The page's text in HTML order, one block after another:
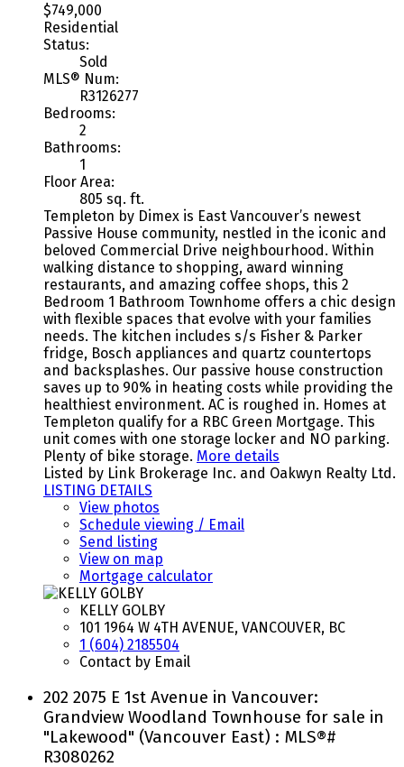
$749,000
Residential
Status:
Sold
MLS® Num:
R3126277
Bedrooms:
2
Bathrooms:
1
Floor Area:
805 sq. ft.
Templeton by Dimex is East Vancouver’s newest
Passive House community, nestled in the iconic and
beloved Commercial Drive neighbourhood. Within
walking distance to shopping, award winning
restaurants, and amazing coffee shops, this 2
Bedroom 1 Bathroom Townhome offers a chic design
with flexible spaces that evolve with your families
needs. The kitchen includes s/s Fisher & Parker
fridge, Bosch appliances and quartz countertops
and backsplashes. Our passive house construction
saves up to 90% in heating costs while providing the
healthiest environment. AC is roughed in. Homes at
Templeton qualify for a RBC Green Mortgage. This
unit comes with one storage locker and NO parking.
Plenty of bike storage. More details
Listed by Link Brokerage Inc. and Oakwyn Realty Ltd.
LISTING DETAILS
View photos
Schedule viewing / Email
Send listing
View on map
Mortgage calculator
KELLY GOLBY
101 1964 W 4TH AVENUE, VANCOUVER, BC
1 (604) 2185504
Contact by Email
202 2075 E 1st Avenue in Vancouver:
Grandview Woodland Townhouse for sale in
"Lakewood" (Vancouver East) : MLS®#
R3080262